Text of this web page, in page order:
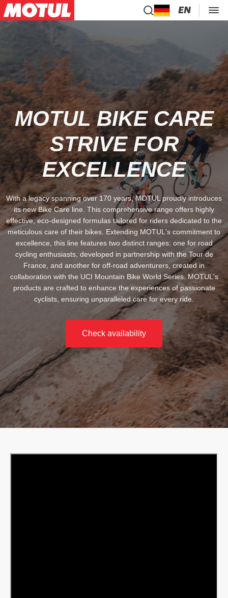
EN
MOTUL BIKE CARE
STRIVE FOR
EXCELLENCE
With a legacy spanning over 170 years, MOTUL proudly introduces
its new Bike Care line. This comprehensive range offers highly
effective, eco-designed formulas tailored for riders dedicated to the
meticulous care of their bikes. Extending MOTUL's commitment to
excellence, this line features two distinct ranges: one for road
cycling enthusiasts, developed in partnership with the Tour de
France, and another for off-road adventurers, created in
collaboration with the UCI Mountain Bike World Series. MOTUL's
products are crafted to enhance the experiences of passionate
cyclists, ensuring unparalleled care for every ride.
Check availability